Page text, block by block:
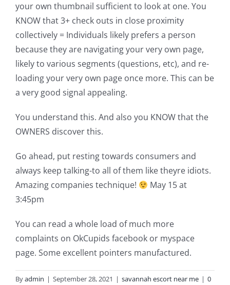
your own thumbnail sufficient to look at one. You
KNOW that 3+ check outs in close proximity
collectively = Individuals likely prefers a person
because they are navigating your very own page,
likely to various segments (questions, etc), and re-
loading your very own page once more. This can be
a very good signal appealing.
You understand this. And also you KNOW that the
OWNERS discover this.
Go ahead, put resting towards consumers and
always keep talking-to all of them like theyre idiots.
Amazing companies technique!
May 15 at
3:45pm
You can read a whole load of much more
complaints on OkCupids facebook or myspace
page. Some excellent pointers manufactured.
Byadmin | September 28, 2021 | savannah escort near me | 0